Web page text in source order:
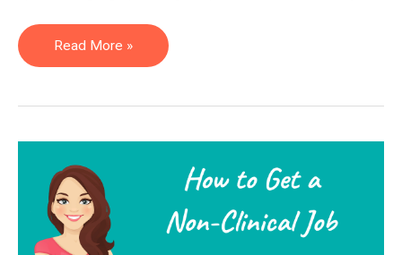
From
“What
I
Do?”
to
“What
Fits
Read More »